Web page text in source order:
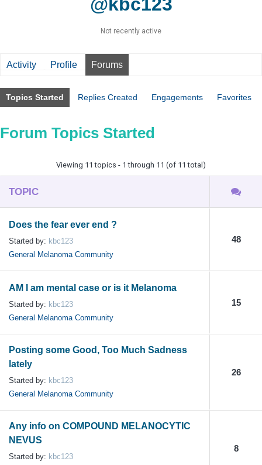
@kbc123
Not recently active
Activity Profile Forums
Topics Started Replies Created Engagements Favorites
Forum Topics Started
Viewing 11 topics - 1 through 11 (of 11 total)
TOPIC
Does the fear ever end ?
Started by: kbc123
General Melanoma Community
48
AM I am mental case or is it Melanoma
Started by: kbc123
General Melanoma Community
15
Posting some Good, Too Much Sadness
lately
Started by: kbc123
General Melanoma Community
26
Any info on COMPOUND MELANOCYTIC
NEVUS
Started by: kbc123
8